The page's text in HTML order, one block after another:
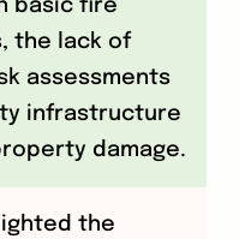
basic fire
the lack of
assessments
infrastructure
damage.
the